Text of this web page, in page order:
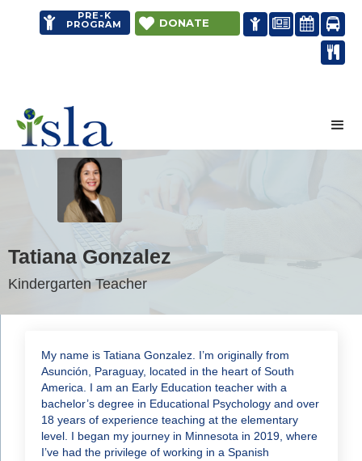
 PRE-K
PROGRAM  DONATE   


Tatiana Gonzalez
Kindergarten Teacher
My name is Tatiana Gonzalez. I’m originally from
Asunción, Paraguay, located in the heart of South
America. I am an Early Education teacher with a
bachelor’s degree in Educational Psychology and over
18 years of experience teaching at the elementary
level. I began my journey in Minnesota in 2019, where
I’ve had the privilege of working in a Spanish